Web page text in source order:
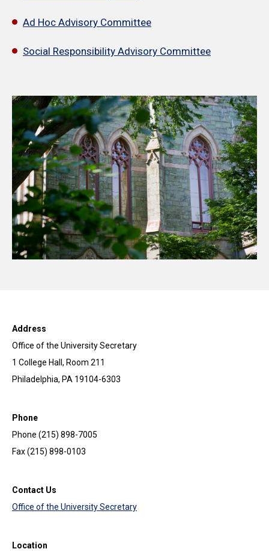
Ad Hoc Advisory Committee
Social Responsibility Advisory Committee
Address
Office of the University Secretary
1 College Hall, Room 211
Philadelphia, PA 19104-6303
Phone
Phone (215) 898-7005
Fax (215) 898-0103
Contact Us
Office of the University Secretary
Location